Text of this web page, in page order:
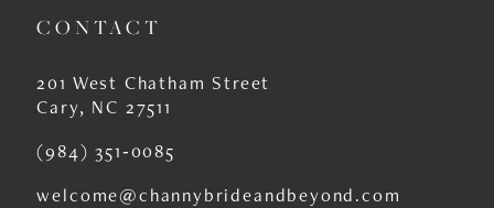
13
14
CONTACT
201 West Chatham Street
Cary, NC 27511
(984) 351‑0085
welcome@channybrideandbeyond.com